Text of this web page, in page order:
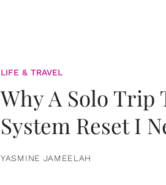
LIFE & TRAVEL
Why A Solo Trip
System Reset I
YASMINE JAMEELAH